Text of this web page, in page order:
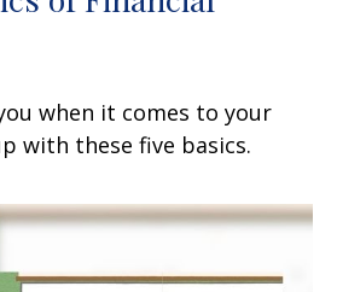
when it comes to your
with these five basics.